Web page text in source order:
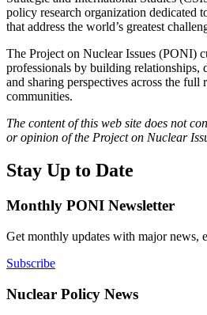
policy research organization dedicated
that address the world’s greatest
The Project on Nuclear Issues (PONI)
professionals by building relationships,
and sharing perspectives across the full
communities.
The content of this web site does not
or opinion of the Project on Nuclear
Stay Up to Date
Monthly PONI Newsletter
Get monthly updates with major news,
Subscribe
Nuclear Policy News